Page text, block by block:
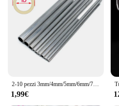
1,99€